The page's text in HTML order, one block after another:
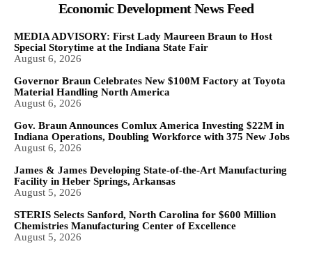
Economic Development News Feed
MEDIA ADVISORY: First Lady Maureen Braun to Host
Special Storytime at the Indiana State Fair
August 6, 2026
Governor Braun Celebrates New $100M Factory at Toyota
Material Handling North America
August 6, 2026
Gov. Braun Announces Comlux America Investing $22M in
Indiana Operations, Doubling Workforce with 375 New Jobs
August 6, 2026
James & James Developing State-of-the-Art Manufacturing
Facility in Heber Springs, Arkansas
August 5, 2026
STERIS Selects Sanford, North Carolina for $600 Million
Chemistries Manufacturing Center of Excellence
August 5, 2026